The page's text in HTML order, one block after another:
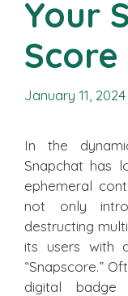
Your
Score
January 11, 2024
In the
Snapchat has
ephemeral
not only
destructing
its users with
“Snapscore.”
digital